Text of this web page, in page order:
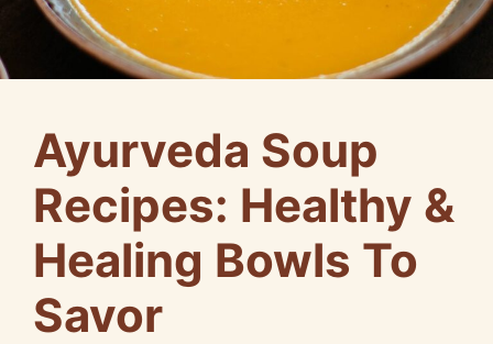
Ayurveda Soup
Recipes: Healthy &
Healing Bowls To
Savor